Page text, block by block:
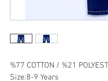
%77 COTTON / %21
Size:8-9 Years